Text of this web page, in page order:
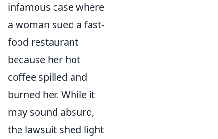
infamous case where
a woman sued a fast-
food restaurant
because her hot
coffee spilled and
burned her. While it
may sound absurd,
the lawsuit shed light